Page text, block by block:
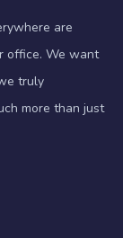
are
office. We want
truly
more than just